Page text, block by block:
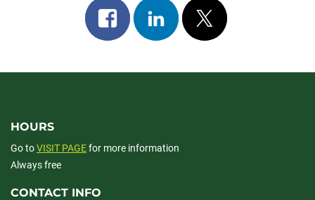
Share
on
Share
on
Post
on
HOURS
Go toVISIT PAGEfor more information
Always free
CONTACT INFO